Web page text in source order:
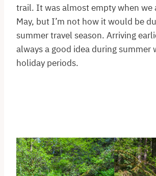
trail. It was almost empty when we
May, but I’m not how it would be
summer travel season. Arriving
always a good idea during summer
holiday periods.